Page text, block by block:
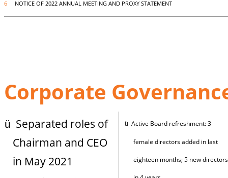
6 NOTICE OF 2022 ANNUAL MEETING AND PROXY STATEMENT
Corporate
ü Separated roles of
Chairman and CEO
in May 2021
ü Active Board refreshment: 3
female directors added in last
eighteen months; 5 new directors